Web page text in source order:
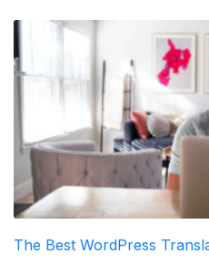
The Best WordPress